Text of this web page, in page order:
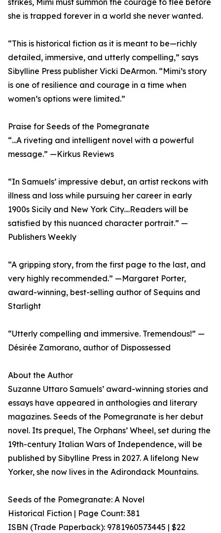
strikes, Mimi must summon the courage to flee before
she is trapped forever in a world she never wanted.
“This is historical fiction as it is meant to be—richly
detailed, immersive, and utterly compelling,” says
Sibylline Press publisher Vicki DeArmon. “Mimi’s story
is one of resilience and courage in a time when
women’s options were limited.”
Praise for Seeds of the Pomegranate
“...A riveting and intelligent novel with a powerful
message.” —Kirkus Reviews
“In Samuels’ impressive debut, an artist reckons with
illness and loss while pursuing her career in early
1900s Sicily and New York City....Readers will be
satisfied by this nuanced character portrait.” —
Publishers Weekly
“A gripping story, from the first page to the last, and
very highly recommended.” —Margaret Porter,
award-winning, best-selling author of Sequins and
Starlight
“Utterly compelling and immersive. Tremendous!” —
Désirée Zamorano, author of Dispossessed
About the Author
Suzanne Uttaro Samuels’ award-winning stories and
essays have appeared in anthologies and literary
magazines. Seeds of the Pomegranate is her debut
novel. Its prequel, The Orphans’ Wheel, set during the
19th-century Italian Wars of Independence, will be
published by Sibylline Press in 2027. A lifelong New
Yorker, she now lives in the Adirondack Mountains.
Seeds of the Pomegranate: A Novel
Historical Fiction | Page Count: 381
ISBN (Trade Paperback): 9781960573445 | $22